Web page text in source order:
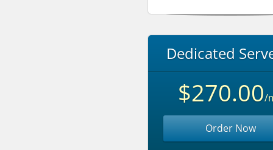
Dedicated
$270.00/
Order Now